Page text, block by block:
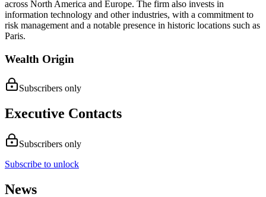
across North America and Europe. The firm also invests in
information technology and other industries, with a commitment to
risk management and a notable presence in historic locations such as
Paris.
Wealth Origin
Subscribers only
Executive Contacts
Subscribers only
Subscribe to unlock
News